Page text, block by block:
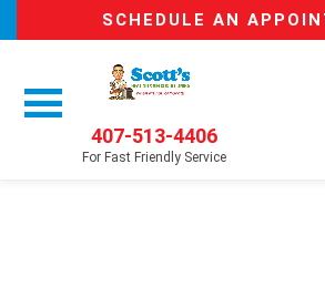
SCHEDULE AN
407-513-4406
For Fast Friendly Service